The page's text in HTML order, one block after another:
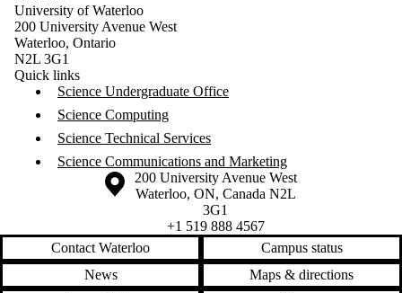
University of Waterloo
200 University Avenue West
Waterloo, Ontario
N2L 3G1
Quick links
Science Undergraduate Office
Science Computing
Science Technical Services
Science Communications and Marketing
Information about the University of Waterloo
Campus map
200 University Avenue West
Waterloo, ON, Canada N2L
3G1
+1 519 888 4567
Contact Waterloo
Campus status
News
Maps & directions